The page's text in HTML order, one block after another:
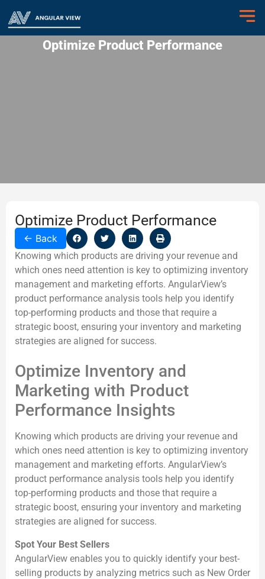
Optimize Product Performance
Optimize Product Performance
← Back
Knowing which products are driving your revenue and
which ones need attention is key to optimizing inventory
management and marketing efforts. AngularView’s
product performance analysis tools help you identify
top-performing products and those that require a
strategic boost, ensuring your inventory and marketing
strategies are aligned for success.
Optimize Inventory and
Marketing with Product
Performance Insights
Knowing which products are driving your revenue and
which ones need attention is key to optimizing inventory
management and marketing efforts. AngularView’s
product performance analysis tools help you identify
top-performing products and those that require a
strategic boost, ensuring your inventory and marketing
strategies are aligned for success.
Spot Your Best Sellers
AngularView enables you to quickly identify your best-
selling products by analyzing metrics such as New Order